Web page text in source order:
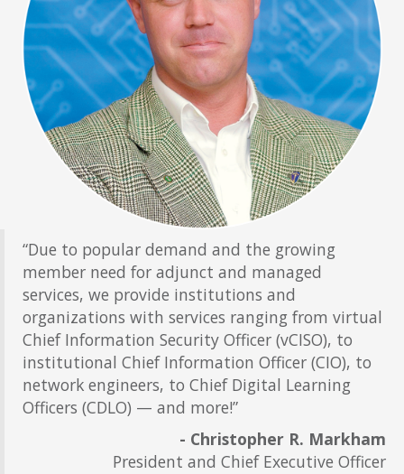
“Due to popular demand and the growing
member need for adjunct and managed
services, we provide institutions and
organizations with services ranging from virtual
Chief Information Security Officer (vCISO), to
institutional Chief Information Officer (CIO), to
network engineers, to Chief Digital Learning
Officers (CDLO) — and more!”
- Christopher R. Markham
President and Chief Executive Officer